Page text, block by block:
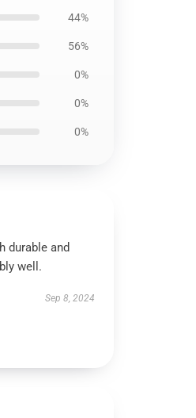
44%
56%
0%
0%
0%
durable and
well.
Sep 8, 2024